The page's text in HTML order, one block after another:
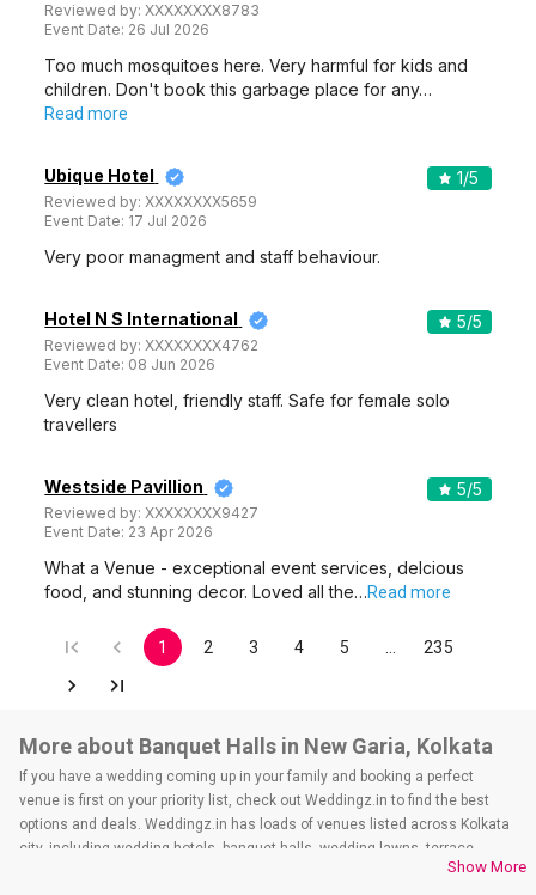
Reviewed by:XXXXXXXX8783
Event Date: 26 Jul 2026
Too much mosquitoes here. Very harmful for kids and
children. Don't book this garbage place for any…
Read more
Ubique Hotel
Reviewed by:XXXXXXXX5659
Event Date: 17 Jul 2026
1/5
Very poor managment and staff behaviour.
Hotel N S International
Reviewed by:XXXXXXXX4762
Event Date: 08 Jun 2026
5/5
Very clean hotel, friendly staff. Safe for female solo
travellers
Westside Pavillion
Reviewed by:XXXXXXXX9427
Event Date: 23 Apr 2026
5/5
What a Venue - exceptional event services, delcious
food, and stunning decor. Loved all the…Read more
1 2 3 4 5 235
More about Banquet Halls in New Garia, Kolkata
If you have a wedding coming up in your family and booking a perfect
venue is first on your priority list, check out Weddingz.in to find the best
options and deals. Weddingz.in has loads of venues listed across Kolkata
city, including wedding hotels, banquet halls, wedding lawns, terrace
banquet halls, 5-star wedding hotels, destination wedding hotels, wedding
Show More